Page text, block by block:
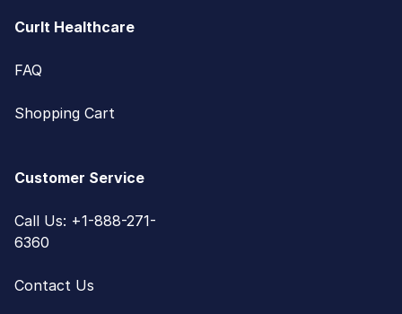
CurIt Healthcare
FAQ
Shopping Cart
Customer Service
Call Us: +1-888-271-
6360
Contact Us